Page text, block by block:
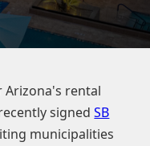
rental
signedSB
municipalities